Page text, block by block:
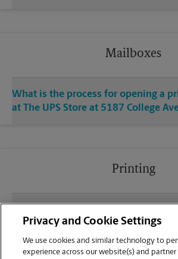
Mailboxes
What is the process for opening a
at The UPS Store at 5187 College
Printing
sending documents for printing at
location?
Privacy and Cookie Settings
We use cookies and similar technology to
experience across our website(s) and partner